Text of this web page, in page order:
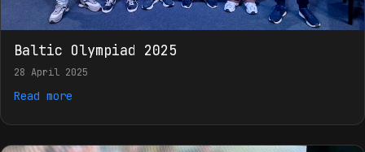
Baltic Olympiad 2025
28 April 2025
Read more